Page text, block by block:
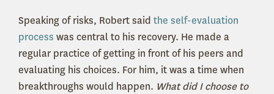
Speaking of risks, Robert said the self-evaluation
process was central to his recovery. He made a
regular practice of getting in front of his peers and
evaluating his choices. For him, it was a time when
breakthroughs would happen. What did I choose to